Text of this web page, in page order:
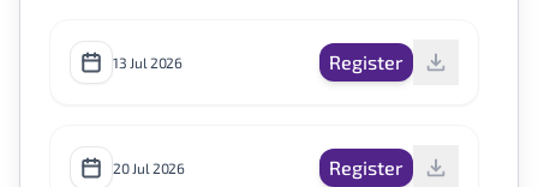
13 Jul 2026 Register
20 Jul 2026 Register